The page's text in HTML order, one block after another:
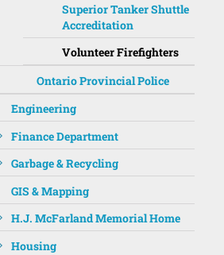
Superior Tanker Shuttle
Accreditation
Volunteer Firefighters
Ontario Provincial Police
Engineering
Finance Department
Garbage & Recycling
GIS & Mapping
H.J. McFarland Memorial Home
Housing